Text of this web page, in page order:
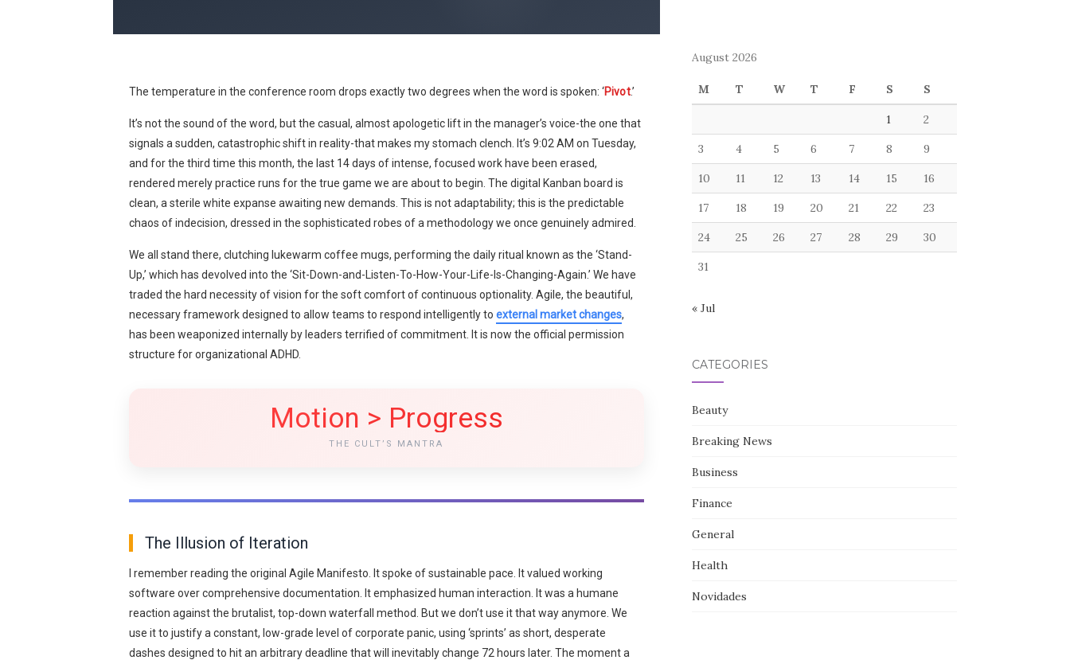
The temperature in the conference room drops exactly two degrees when the word is spoken: ‘Pivot.’
It’s not the sound of the word, but the casual, almost apologetic lift in the manager’s voice-the one that
signals a sudden, catastrophic shift in reality-that makes my stomach clench. It’s 9:02 AM on Tuesday,
and for the third time this month, the last 14 days of intense, focused work have been erased,
rendered merely practice runs for the true game we are about to begin. The digital Kanban board is
clean, a sterile white expanse awaiting new demands. This is not adaptability; this is the predictable
chaos of indecision, dressed in the sophisticated robes of a methodology we once genuinely admired.
We all stand there, clutching lukewarm coffee mugs, performing the daily ritual known as the ‘Stand-
Up,’ which has devolved into the ‘Sit-Down-and-Listen-To-How-Your-Life-Is-Changing-Again.’ We have
traded the hard necessity of vision for the soft comfort of continuous optionality. Agile, the beautiful,
necessary framework designed to allow teams to respond intelligently to external market changes,
has been weaponized internally by leaders terrified of commitment. It is now the official permission
structure for organizational ADHD.
Motion > Progress
THE CULT’S MANTRA
The Illusion of Iteration
I remember reading the original Agile Manifesto. It spoke of sustainable pace. It valued working
software over comprehensive documentation. It emphasized human interaction. It was a humane
reaction against the brutalist, top-down waterfall method. But we don’t use it that way anymore. We
use it to justify a constant, low-grade level of corporate panic, using ‘sprints’ as short, desperate
dashes designed to hit an arbitrary deadline that will inevitably change 72 hours later. The moment a
August 2026
M T W T F S S
1 2
3 4 5 6 7 8 9
10 11 12 13 14 15 16
17 18 19 20 21 22 23
24 25 26 27 28 29 30
31
« Jul
CATEGORIES
Beauty
Breaking News
Business
Finance
General
Health
Novidades